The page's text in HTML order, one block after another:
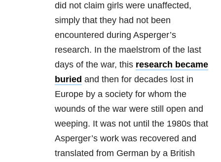
did not claim girls were unaffected,
simply that they had not been
encountered during Asperger’s
research. In the maelstrom of the last
days of the war, this research became
buried and then for decades lost in
Europe by a society for whom the
wounds of the war were still open and
weeping. It was not until the 1980s that
Asperger’s work was recovered and
translated from German by a British